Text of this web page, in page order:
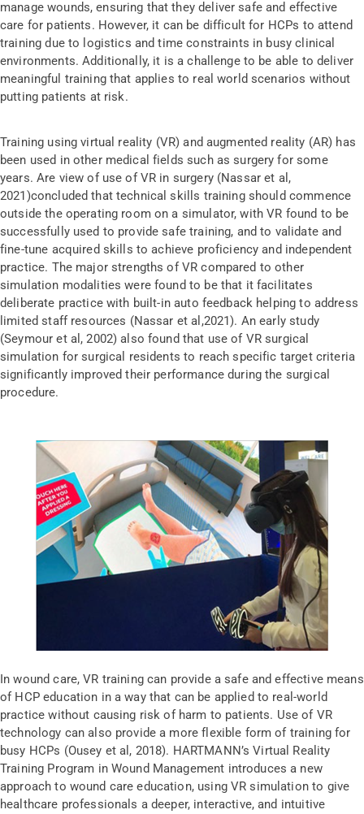
manage wounds, ensuring that they deliver safe and effective
care for patients. However, it can be difficult for HCPs to attend
training due to logistics and time constraints in busy clinical
environments. Additionally, it is a challenge to be able to deliver
meaningful training that applies to real world scenarios without
putting patients at risk.
Training using virtual reality (VR) and augmented reality (AR) has
been used in other medical fields such as surgery for some
years. Are view of use of VR in surgery (Nassar et al,
2021)concluded that technical skills training should commence
outside the operating room on a simulator, with VR found to be
successfully used to provide safe training, and to validate and
fine-tune acquired skills to achieve proficiency and independent
practice. The major strengths of VR compared to other
simulation modalities were found to be that it facilitates
deliberate practice with built-in auto feedback helping to address
limited staff resources (Nassar et al,2021). An early study
(Seymour et al, 2002) also found that use of VR surgical
simulation for surgical residents to reach specific target criteria
significantly improved their performance during the surgical
procedure.
In wound care, VR training can provide a safe and effective means
of HCP education in a way that can be applied to real-world
practice without causing risk of harm to patients. Use of VR
technology can also provide a more flexible form of training for
busy HCPs (Ousey et al, 2018). HARTMANN’s Virtual Reality
Training Program in Wound Management introduces a new
approach to wound care education, using VR simulation to give
healthcare professionals a deeper, interactive, and intuitive